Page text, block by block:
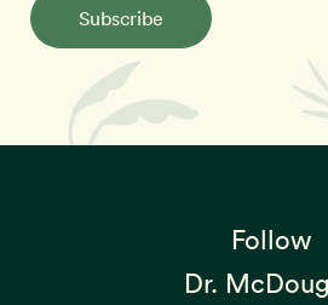
Subscribe
Follow
Dr.